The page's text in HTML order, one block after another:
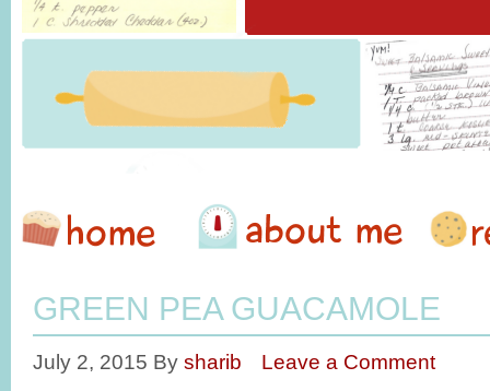
GREEN PEA GUACAMOLE
July 2, 2015 By sharib Leave a Comment